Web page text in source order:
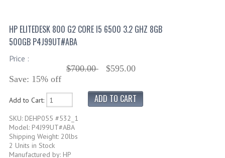
HP ELITEDESK 800 G2 CORE I5 6500 3.2 GHZ 8GB
500GB P4J99UT#ABA
Price :
$700.00
$595.00
Save: 15% off
Add to Cart:
SKU: DEHP055 #532_1
Model: P4J99UT#ABA
Shipping Weight: 20lbs
2 Units in Stock
Manufactured by: HP